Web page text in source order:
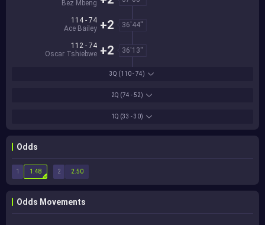
1Q (33 - 30)
2Q (74 - 52)
3Q (110 - 74)
Bez Mbeng
36'44''
114 - 74
Ace Bailey +2
36'13''
112 - 74
Oscar Tshiebwe +2
Odds
1 2
1.48 2.50
Odds Movements